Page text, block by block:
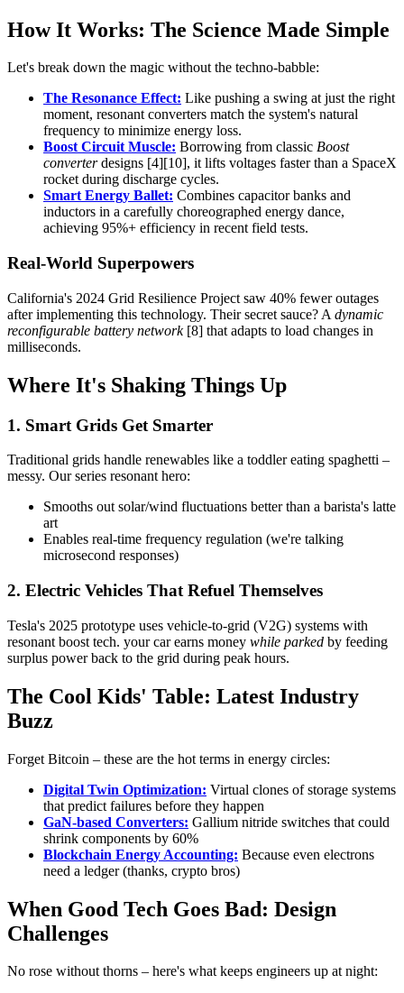
How It Works: The Science Made Simple
Let's break down the magic without the techno-babble:
The Resonance Effect: Like pushing a swing at just the right
moment, resonant converters match the system's natural
frequency to minimize energy loss.
Boost Circuit Muscle: Borrowing from classic Boost
converterdesigns [4][10], it lifts voltages faster than a SpaceX
rocket during discharge cycles.
Smart Energy Ballet: Combines capacitor banks and
inductors in a carefully choreographed energy dance,
achieving 95%+ efficiency in recent field tests.
Real-World Superpowers
California's 2024 Grid Resilience Project saw 40% fewer outages
after implementing this technology. Their secret sauce? A dynamic
reconfigurable battery network[8] that adapts to load changes in
milliseconds.
Where It's Shaking Things Up
1. Smart Grids Get Smarter
Traditional grids handle renewables like a toddler eating spaghetti –
messy. Our series resonant hero:
Smooths out solar/wind fluctuations better than a barista's latte
art
Enables real-time frequency regulation (we're talking
microsecond responses)
2. Electric Vehicles That Refuel Themselves
Tesla's 2025 prototype uses vehicle-to-grid (V2G) systems with
resonant boost tech. your car earns money while parked by feeding
surplus power back to the grid during peak hours.
The Cool Kids' Table: Latest Industry
Buzz
Forget Bitcoin – these are the hot terms in energy circles:
Digital Twin Optimization: Virtual clones of storage systems
that predict failures before they happen
GaN-based Converters: Gallium nitride switches that could
shrink components by 60%
Blockchain Energy Accounting: Because even electrons
need a ledger (thanks, crypto bros)
When Good Tech Goes Bad: Design
Challenges
No rose without thorns – here's what keeps engineers up at night: